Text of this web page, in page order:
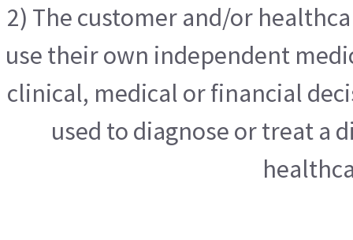
2) The customer and/or
use their own independent
clinical, medical or financial
used to diagnose or treat a